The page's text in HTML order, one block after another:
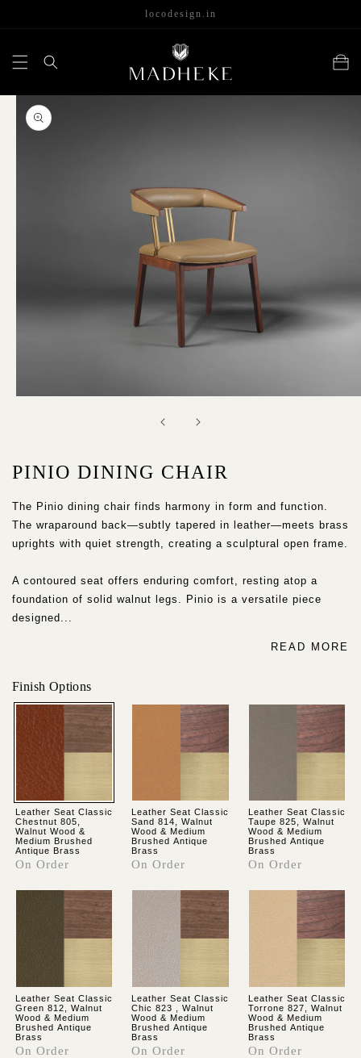
locodesign.in
Cart
information
PINIO DINING CHAIR
The Pinio dining chair finds harmony in form and function.
The wraparound back—subtly tapered in leather—meets brass
uprights with quiet strength, creating a sculptural open frame.
A contoured seat offers enduring comfort, resting atop a
foundation of solid walnut legs. Pinio is a versatile piece
designed...
READ MORE
Finish Options
Leather Seat Classic
Chestnut 805,
Walnut Wood &
Medium Brushed
Antique Brass
On Order
Leather Seat Classic
Sand 814, Walnut
Wood & Medium
Brushed Antique
Brass
On Order
Leather Seat Classic
Taupe 825, Walnut
Wood & Medium
Brushed Antique
Brass
On Order
Leather Seat Classic
Green 812, Walnut
Wood & Medium
Brushed Antique
Brass
On Order
Leather Seat Classic
Chic 823 , Walnut
Wood & Medium
Brushed Antique
Brass
On Order
Leather Seat Classic
Torrone 827, Walnut
Wood & Medium
Brushed Antique
Brass
On Order